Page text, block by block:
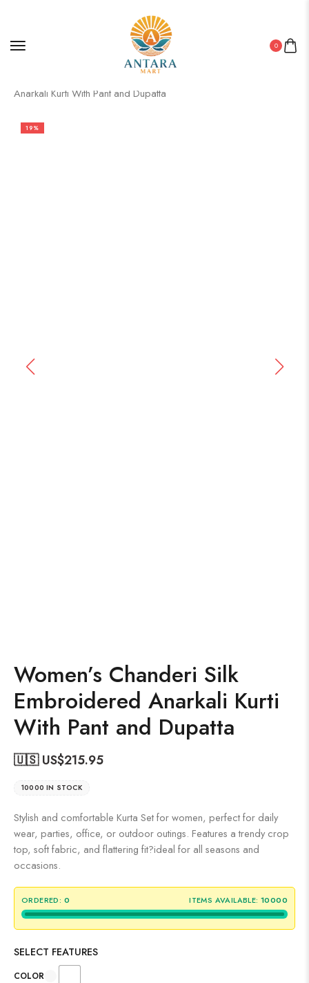
0
/ Women’s Chanderi Silk Embroidered
Anarkali Kurti With Pant and Dupatta
19%
Women’s Chanderi Silk
Embroidered Anarkali Kurti
With Pant and Dupatta
🇺🇸 US$215.95
10000 IN STOCK
Stylish and comfortable Kurta Set for women, perfect for daily
wear, parties, office, or outdoor outings. Features a trendy crop
top, soft fabric, and flattering fit?ideal for all seasons and
occasions.
ORDERED: 0 ITEMS AVAILABLE: 10000
SELECT FEATURES
COLOR